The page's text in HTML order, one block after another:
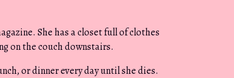
She has a closet full of clothes
on the couch downstairs.
or dinner every day until she dies.